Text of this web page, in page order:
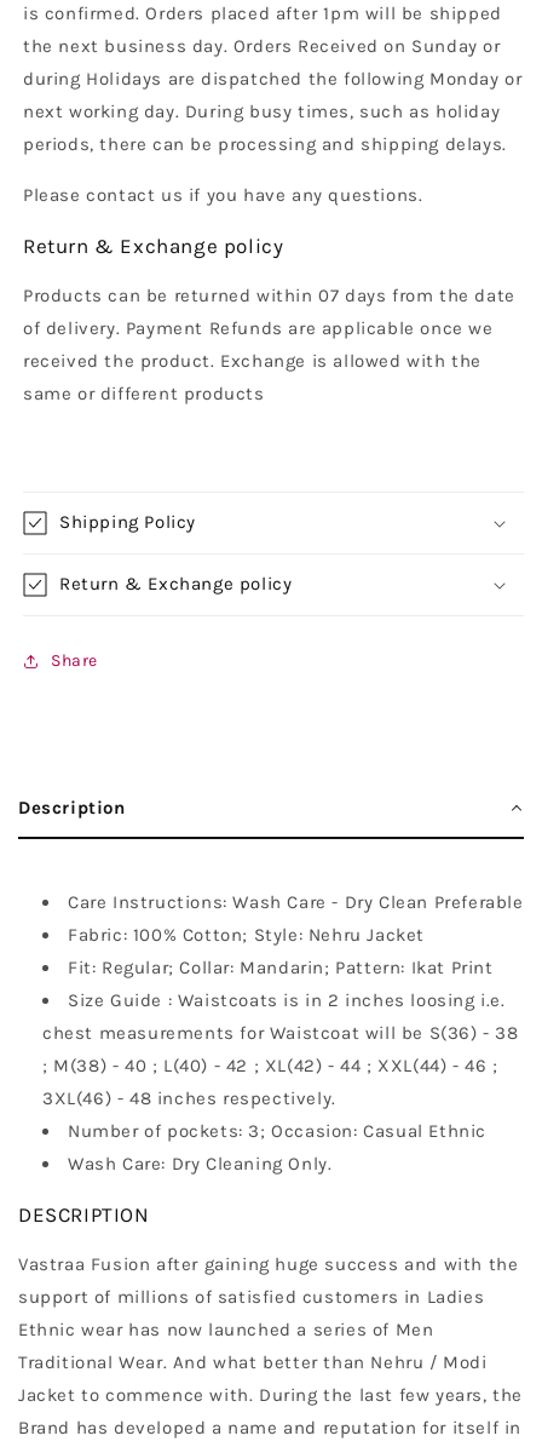
is confirmed. Orders placed after 1pm will be shipped
the next business day. Orders Received on Sunday or
during Holidays are dispatched the following Monday or
next working day. During busy times, such as holiday
periods, there can be processing and shipping delays.
Please contact us if you have any questions.
Return & Exchange policy
Products can be returned within 07 days from the date
of delivery. Payment Refunds are applicable once we
received the product. Exchange is allowed with the
same or different products
Shipping Policy
Return & Exchange policy
Share
Description
Care Instructions: Wash Care - Dry Clean Preferable
Fabric: 100% Cotton; Style: Nehru Jacket
Fit: Regular; Collar: Mandarin; Pattern: Ikat Print
Size Guide : Waistcoats is in 2 inches loosing i.e.
chest measurements for Waistcoat will be S(36) - 38
; M(38) - 40 ; L(40) - 42 ; XL(42) - 44 ; XXL(44) - 46 ;
3XL(46) - 48 inches respectively.
Number of pockets: 3; Occasion: Casual Ethnic
Wash Care: Dry Cleaning Only.
DESCRIPTION
Vastraa Fusion after gaining huge success and with the
support of millions of satisfied customers in Ladies
Ethnic wear has now launched a series of Men
Traditional Wear. And what better than Nehru / Modi
Jacket to commence with. During the last few years, the
Brand has developed a name and reputation for itself in